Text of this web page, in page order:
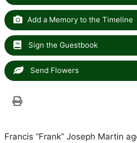
Add a Memory to the Timeline
Sign the Guestbook
Send Flowers
Francis “Frank” Joseph Martin